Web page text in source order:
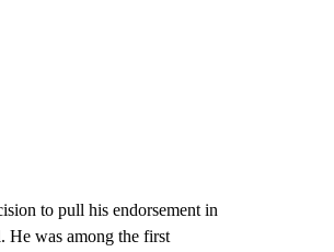
to pull his endorsement in
He was among the first